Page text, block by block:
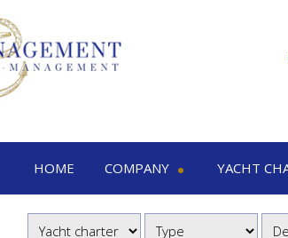
HOME
COMPANY
Nilina Management
Offices & Team
YACHT
Yacht charter
Mega